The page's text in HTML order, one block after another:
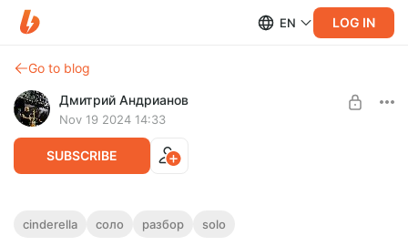
EN LOG IN
Go to blog
Дмитрий Андрианов
Nov 19 2024 14:33
SUBSCRIBE
Cinderella - Nobody´s Fool - Разбор соло
cinderella соло разбор solo